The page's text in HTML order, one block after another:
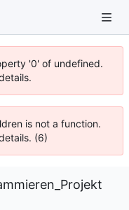
'0' of undefined.
is not a function.
(6)